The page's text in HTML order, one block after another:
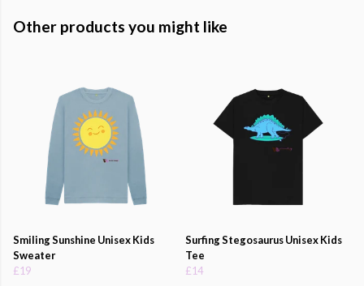
Other products you might like
Smiling Sunshine Unisex Kids
Sweater
£19
Surfing Stegosaurus Unisex Kids
Tee
£14